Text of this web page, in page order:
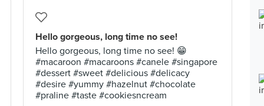
Hello gorgeous, long time no see!
Hello gorgeous, long time no see! 😁
#macaroon #macaroons #canele #singapore
#dessert #sweet #delicious #delicacy
#desire #yummy #hazelnut #chocolate
#praline #taste #cookiesncream